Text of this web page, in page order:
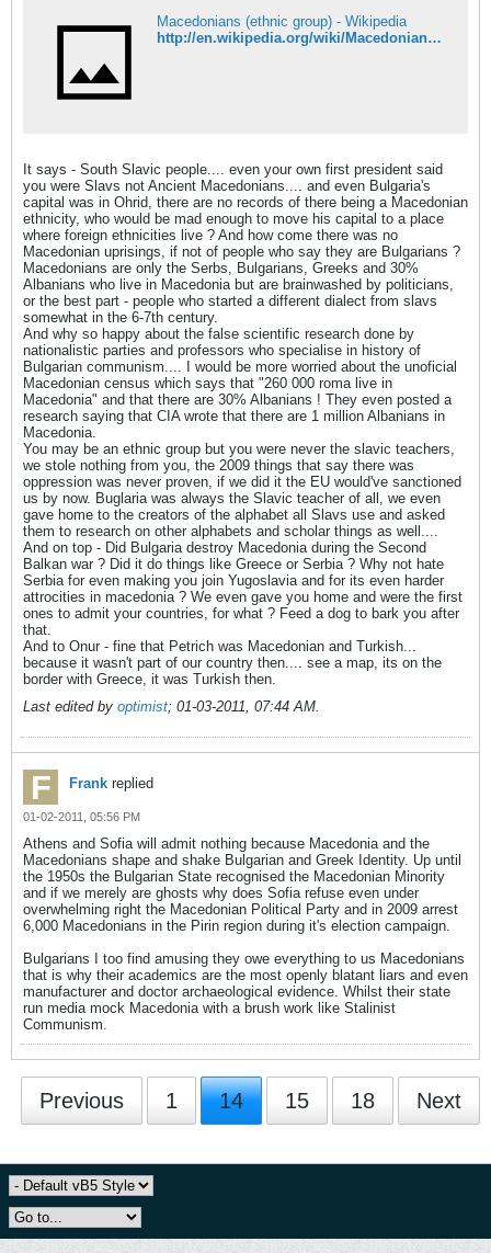
Macedonians (ethnic group) - Wikipedia
http://en.wikipedia.org/wiki/Macedonians_%28ethnic_group%29
It says - South Slavic people.... even your own first president said
you were Slavs not Ancient Macedonians.... and even Bulgaria's
capital was in Ohrid, there are no records of there being a Macedonian
ethnicity, who would be mad enough to move his capital to a place
where foreign ethnicities live ? And how come there was no
Macedonian uprisings, if not of people who say they are Bulgarians ?
Macedonians are only the Serbs, Bulgarians, Greeks and 30%
Albanians who live in Macedonia but are brainwashed by politicians,
or the best part - people who started a different dialect from slavs
somewhat in the 6-7th century.
And why so happy about the false scientific research done by
nationalistic parties and professors who specialise in history of
Bulgarian communism.... I would be more worried about the unoficial
Macedonian census which says that "260 000 roma live in
Macedonia" and that there are 30% Albanians ! They even posted a
research saying that CIA wrote that there are 1 million Albanians in
Macedonia.
You may be an ethnic group but you were never the slavic teachers,
we stole nothing from you, the 2009 things that say there was
oppression was never proven, if we did it the EU would've sanctioned
us by now. Buglaria was always the Slavic teacher of all, we even
gave home to the creators of the alphabet all Slavs use and asked
them to research on other alphabets and scholar things as well....
And on top - Did Bulgaria destroy Macedonia during the Second
Balkan war ? Did it do things like Greece or Serbia ? Why not hate
Serbia for even making you join Yugoslavia and for its even harder
attrocities in macedonia ? We even gave you home and were the first
ones to admit your countries, for what ? Feed a dog to bark you after
that.
And to Onur - fine that Petrich was Macedonian and Turkish...
because it wasn't part of our country then.... see a map, its on the
border with Greece, it was Turkish then.
Last edited by optimist; 01-03-2011, 07:44 AM.
Frank replied
01-02-2011, 05:56 PM
Athens and Sofia will admit nothing because Macedonia and the
Macedonians shape and shake Bulgarian and Greek Identity. Up until
the 1950s the Bulgarian State recognised the Macedonian Minority
and if we merely are ghosts why does Sofia refuse even under
overwhelming right the Macedonian Political Party and in 2009 arrest
6,000 Macedonians in the Pirin region during it's election campaign.
Bulgarians I too find amusing they owe everything to us Macedonians
that is why their academics are the most openly blatant liars and even
manufacturer and doctor archaeological evidence. Whilst their state
run media mock Macedonia with a brush work like Stalinist
Communism.
Previous 1 14 15 18 Next